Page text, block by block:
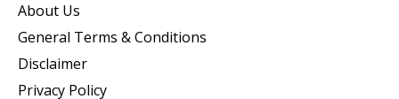
About Us
General Terms & Conditions
Disclaimer
Privacy Policy